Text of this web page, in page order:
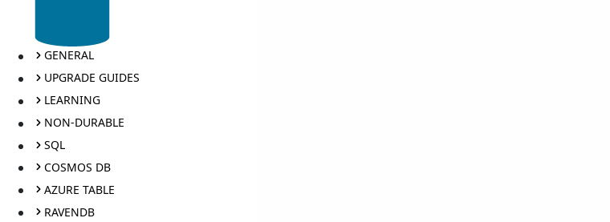
GENERAL
UPGRADE GUIDES
LEARNING
NON-DURABLE
SQL
COSMOS DB
AZURE TABLE
RAVENDB